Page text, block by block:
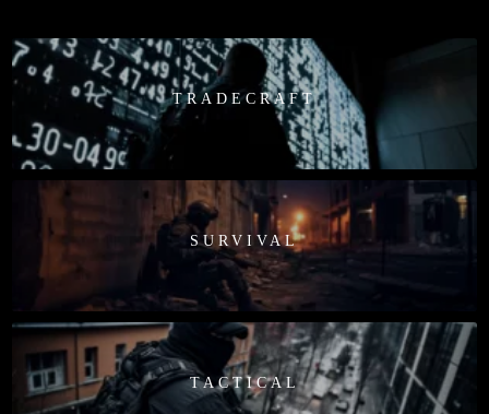
TRADECRAFT
SURVIVAL
TACTICAL